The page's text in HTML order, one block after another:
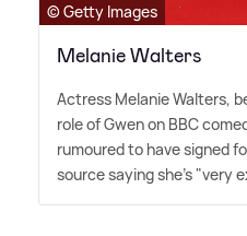
© Getty Images
Melanie Walters
Actress Melanie Walters,
role of Gwen on BBC
rumoured to have signed
source saying she's "very